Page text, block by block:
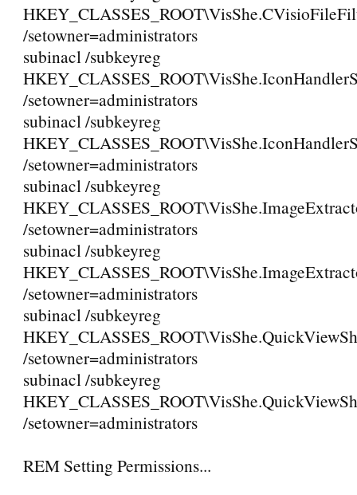
/setowner=administrators
subinacl /subkeyreg
/setowner=administrators
subinacl /subkeyreg
/setowner=administrators
subinacl /subkeyreg
/setowner=administrators
subinacl /subkeyreg
/setowner=administrators
subinacl /subkeyreg
/setowner=administrators
subinacl /subkeyreg
/setowner=administrators
REM Setting Permissions...